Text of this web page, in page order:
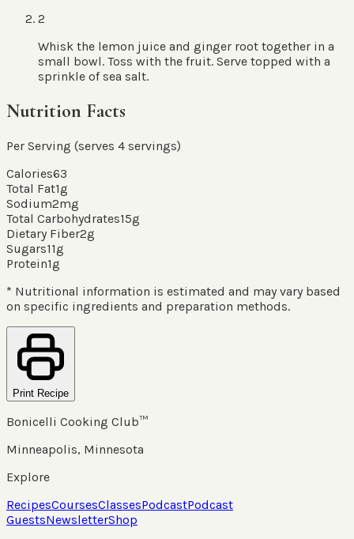
2
Whisk the lemon juice and ginger root together in a
small bowl. Toss with the fruit. Serve topped with a
sprinkle of sea salt.
Nutrition Facts
Per Serving (serves 4 servings)
Calories63
Total Fat1g
Sodium2mg
Total Carbohydrates15g
Dietary Fiber2g
Sugars11g
Protein1g
* Nutritional information is estimated and may vary based
on specific ingredients and preparation methods.
Print Recipe
Bonicelli Cooking Club™
Minneapolis, Minnesota
Explore
RecipesCoursesClassesPodcastPodcast
GuestsNewsletterShop